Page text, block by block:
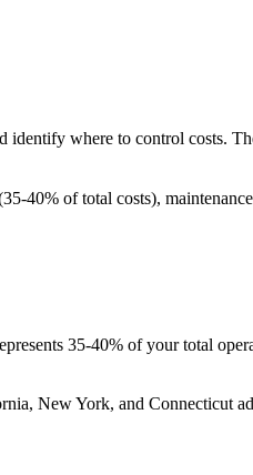
identify where to control costs.
40% of total costs),
35-40% of your total
New York, and Connecticut